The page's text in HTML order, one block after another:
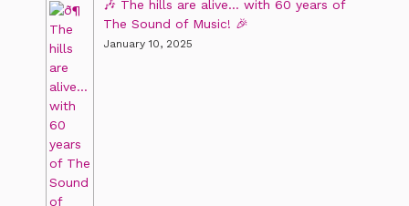
🎶 The hills are alive… with 60 years of
The Sound of Music! 🎉
January 10, 2025